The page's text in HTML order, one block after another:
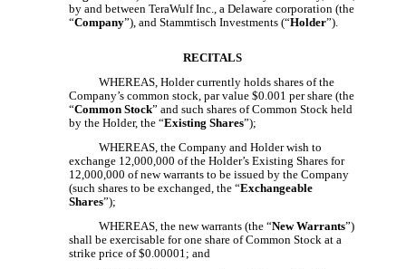
by and between TeraWulf Inc., a Delaware corporation (the
“Company”), and Stammtisch Investments (“Holder”).
RECITALS
WHEREAS, Holder currently holds shares of the
Company’s common stock, par value $0.001 per share (the
“Common Stock” and such shares of Common Stock held
by the Holder, the “Existing Shares”);
WHEREAS, the Company and Holder wish to
exchange 12,000,000 of the Holder’s Existing Shares for
12,000,000 of new warrants to be issued by the Company
(such shares to be exchanged, the “Exchangeable
Shares”);
WHEREAS, the new warrants (the “New Warrants”)
shall be exercisable for one share of Common Stock at a
strike price of $0.00001; and